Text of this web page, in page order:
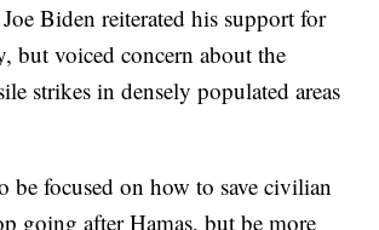
Biden reiterated his support for
but voiced concern about the
strikes in densely populated areas
be focused on how to save civilian
going after Hamas, but be more